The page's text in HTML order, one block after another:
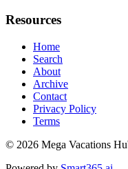
Resources
Home
Search
About
Archive
Contact
Privacy Policy
Terms
© 2026 Mega Vacations